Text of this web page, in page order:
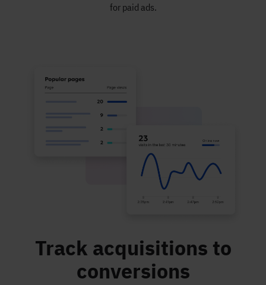
for paid ads.
Track acquisitions to
conversions